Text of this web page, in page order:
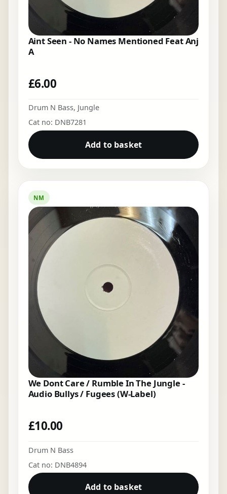
Aint Seen - No Names Mentioned Feat Anj
A
£6.00
Drum N Bass, Jungle
Cat no: DNB7281
Add to basket
NM
We Dont Care / Rumble In The Jungle -
Audio Bullys / Fugees (W-Label)
£10.00
Drum N Bass
Cat no: DNB4894
Add to basket